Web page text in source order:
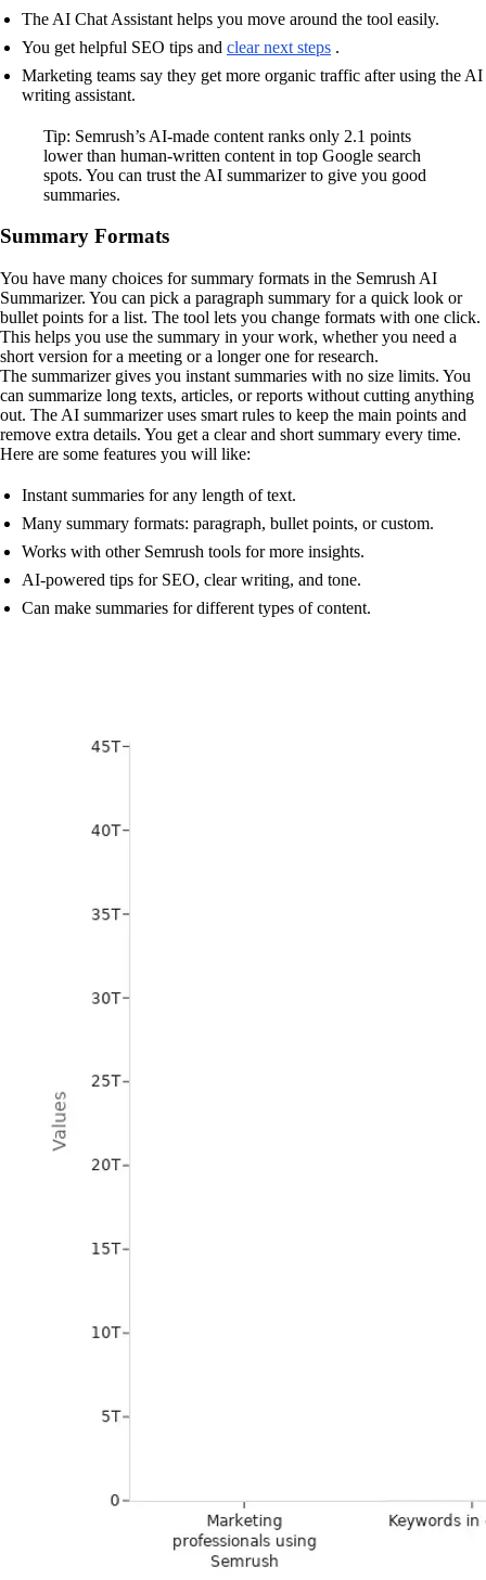
The AI Chat Assistant helps you move around the tool easily.
You get helpful SEO tips and clear next steps .
Marketing teams say they get more organic traffic after using the AI
writing assistant.
Tip: Semrush’s AI-made content ranks only 2.1 points
lower than human-written content in top Google search
spots. You can trust the AI summarizer to give you good
summaries.
Summary Formats
You have many choices for summary formats in the Semrush AI
Summarizer. You can pick a paragraph summary for a quick look or
bullet points for a list. The tool lets you change formats with one click.
This helps you use the summary in your work, whether you need a
short version for a meeting or a longer one for research.
The summarizer gives you instant summaries with no size limits. You
can summarize long texts, articles, or reports without cutting anything
out. The AI summarizer uses smart rules to keep the main points and
remove extra details. You get a clear and short summary every time.
Here are some features you will like:
Instant summaries for any length of text.
Many summary formats: paragraph, bullet points, or custom.
Works with other Semrush tools for more insights.
AI-powered tips for SEO, clear writing, and tone.
Can make summaries for different types of content.